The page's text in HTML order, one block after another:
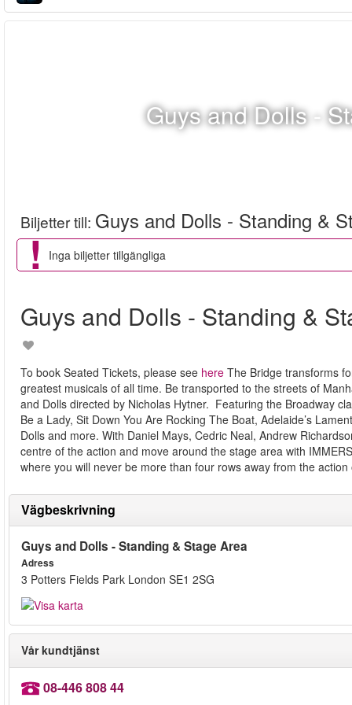
Guys and Dolls -
Biljetter till: Guys and Dolls - Standing &
Inga biljetter tillgängliga
Guys and Dolls - Standing &
To book Seated Tickets, please see here The Bridge transforms
greatest musicals of all time. Be transported to the streets of
and Dolls directed by Nicholas Hytner. Featuring the Broadway
Be a Lady, Sit Down You Are Rocking The Boat, Adelaide’s
Dolls and more. With Daniel Mays, Cedric Neal, Andrew
centre of the action and move around the stage area with
where you will never be more than four rows away from the
Vägbeskrivning
Guys and Dolls - Standing & Stage Area
Adress
3 Potters Fields Park London SE1 2SG
Vår kundtjänst
08-446 808 44